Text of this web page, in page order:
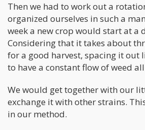
Then we had to work out a
organized ourselves in such a
week a new crop would start at a
Considering that it takes about
for a good harvest, spacing it out
to have a constant flow of weed
We would get together with our
exchange it with other strains.
in our method.